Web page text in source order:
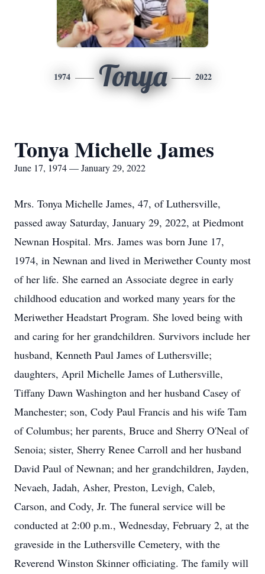
1974 Tonya 2022
Tonya Michelle James
June 17, 1974 — January 29, 2022
Mrs. Tonya Michelle James, 47, of Luthersville,
passed away Saturday, January 29, 2022, at Piedmont
Newnan Hospital. Mrs. James was born June 17,
1974, in Newnan and lived in Meriwether County most
of her life. She earned an Associate degree in early
childhood education and worked many years for the
Meriwether Headstart Program. She loved being with
and caring for her grandchildren. Survivors include her
husband, Kenneth Paul James of Luthersville;
daughters, April Michelle James of Luthersville,
Tiffany Dawn Washington and her husband Casey of
Manchester; son, Cody Paul Francis and his wife Tam
of Columbus; her parents, Bruce and Sherry O'Neal of
Senoia; sister, Sherry Renee Carroll and her husband
David Paul of Newnan; and her grandchildren, Jayden,
Nevaeh, Jadah, Asher, Preston, Levigh, Caleb,
Carson, and Cody, Jr. The funeral service will be
conducted at 2:00 p.m., Wednesday, February 2, at the
graveside in the Luthersville Cemetery, with the
Reverend Winston Skinner officiating. The family will